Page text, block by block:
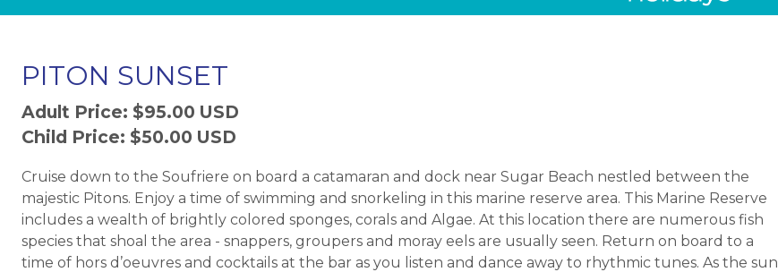
PITON SUNSET
Adult Price: $95.00 USD
Child Price: $50.00 USD
Cruise down to the Soufriere on board a catamaran and dock near Sugar Beach nestled between the
majestic Pitons. Enjoy a time of swimming and snorkeling in this marine reserve area. This Marine Reserve
includes a wealth of brightly colored sponges, corals and Algae. At this location there are numerous fish
species that shoal the area - snappers, groupers and moray eels are usually seen. Return on board to a
time of hors d’oeuvres and cocktails at the bar as you listen and dance away to rhythmic tunes. As the sun